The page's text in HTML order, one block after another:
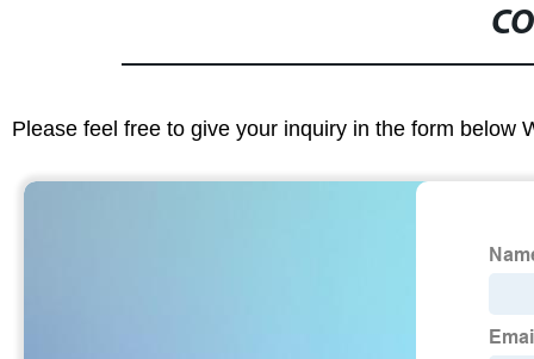
Please feel free to give your inquiry in the form below